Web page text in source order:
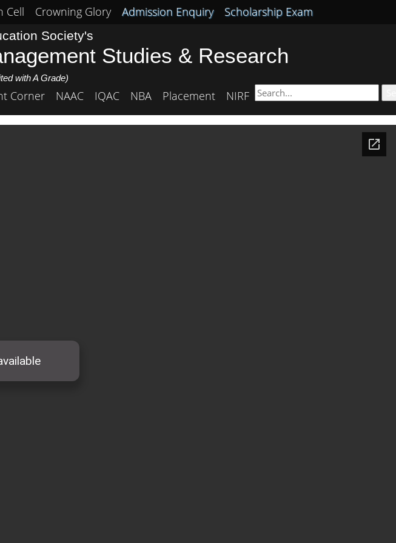
Cell Crowning Glory Admission Enquiry Scholarship Exam
Society's
Studies & Research
with A Grade)
Corner NAAC IQAC NBA Placement NIRF